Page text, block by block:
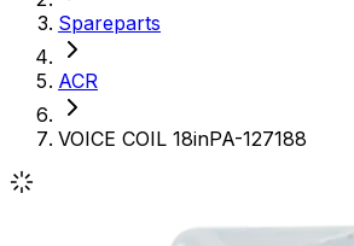
Spareparts
ACR
VOICE COIL 18inPA-127188